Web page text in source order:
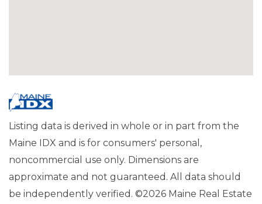
Listing data is derived in whole or in part from the
Maine IDX and is for consumers' personal,
noncommercial use only. Dimensions are
approximate and not guaranteed. All data should
be independently verified. ©2026 Maine Real Estate